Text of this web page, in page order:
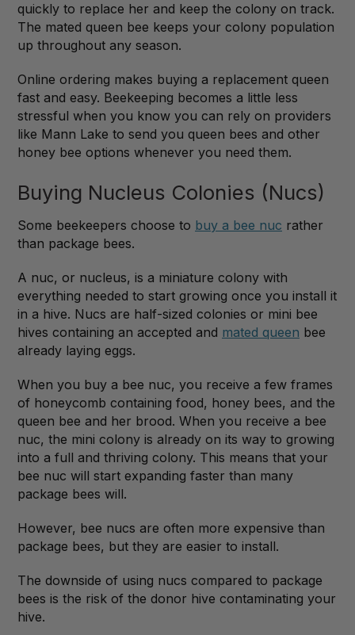
quickly to replace her and keep the colony on track.
The mated queen bee keeps your colony population
up throughout any season.
Online ordering makes buying a replacement queen
fast and easy. Beekeeping becomes a little less
stressful when you know you can rely on providers
like Mann Lake to send you queen bees and other
honey bee options whenever you need them.
Buying Nucleus Colonies (Nucs)
Some beekeepers choose to buy a bee nuc rather
than package bees.
A nuc, or nucleus, is a miniature colony with
everything needed to start growing once you install it
in a hive. Nucs are half-sized colonies or mini bee
hives containing an accepted and mated queen bee
already laying eggs.
When you buy a bee nuc, you receive a few frames
of honeycomb containing food, honey bees, and the
queen bee and her brood. When you receive a bee
nuc, the mini colony is already on its way to growing
into a full and thriving colony. This means that your
bee nuc will start expanding faster than many
package bees will.
However, bee nucs are often more expensive than
package bees, but they are easier to install.
The downside of using nucs compared to package
bees is the risk of the donor hive contaminating your
hive.